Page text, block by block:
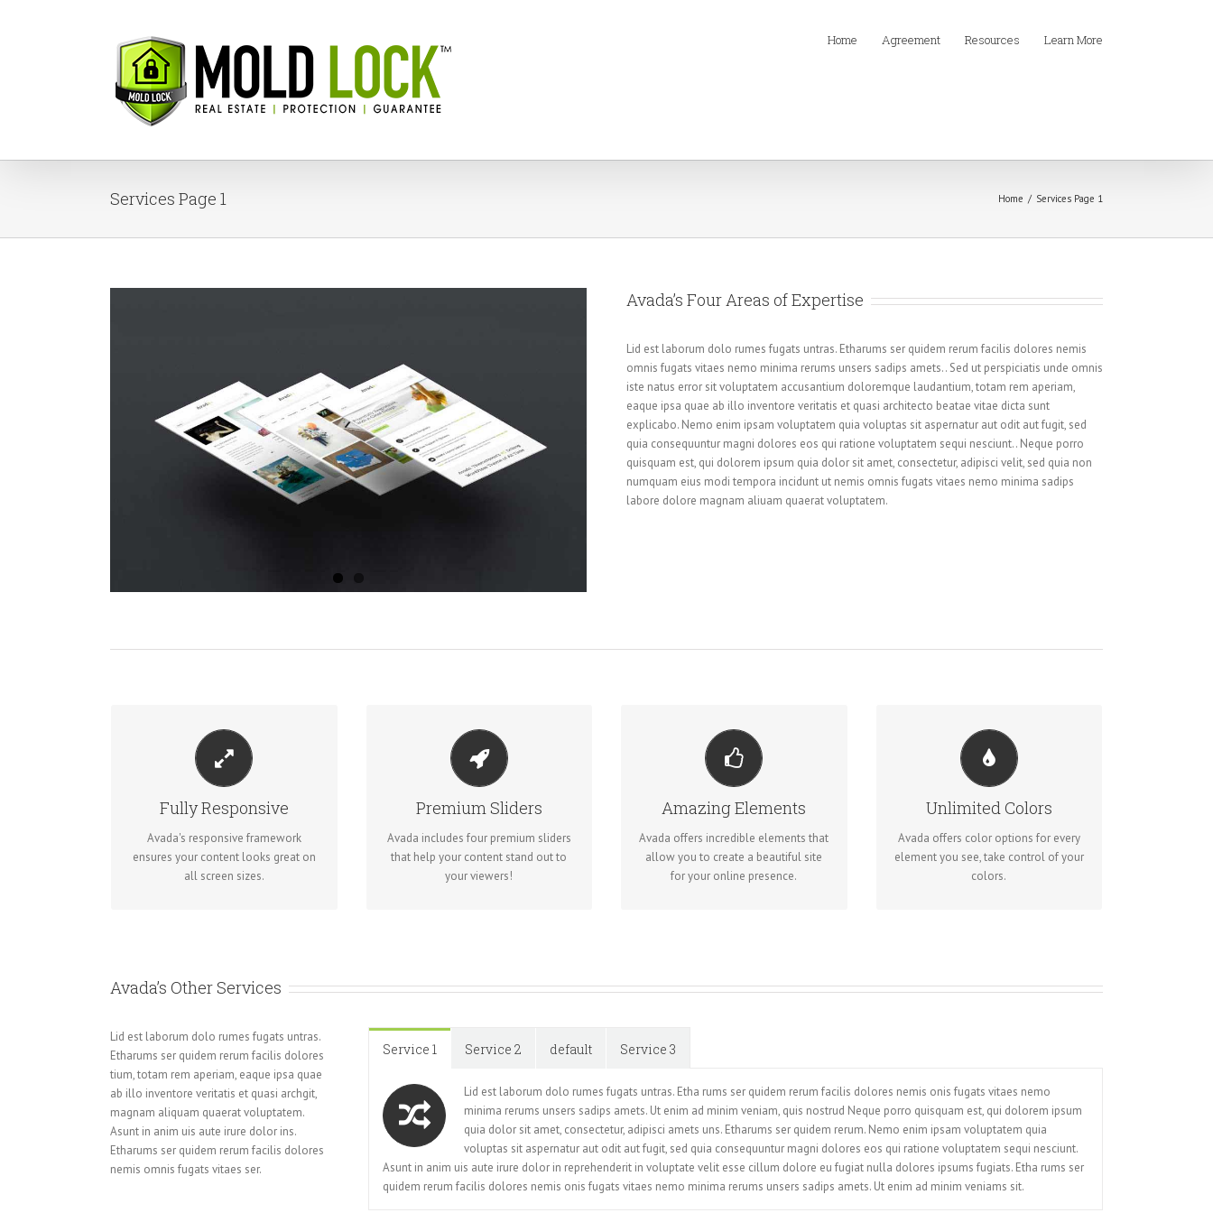
Home Agreement Resources Learn More
Services Page 1 Home / Services Page 1
Avada’s Four Areas of Expertise
Lid est laborum dolo rumes fugats untras. Etharums ser quidem rerum facilis dolores nemis
omnis fugats vitaes nemo minima rerums unsers sadips amets.. Sed ut perspiciatis unde omnis
iste natus error sit voluptatem accusantium doloremque laudantium, totam rem aperiam,
eaque ipsa quae ab illo inventore veritatis et quasi architecto beatae vitae dicta sunt
explicabo. Nemo enim ipsam voluptatem quia voluptas sit aspernatur aut odit aut fugit, sed
quia consequuntur magni dolores eos qui ratione voluptatem sequi nesciunt.. Neque porro
quisquam est, qui dolorem ipsum quia dolor sit amet, consectetur, adipisci velit, sed quia non
numquam eius modi tempora incidunt ut nemis omnis fugats vitaes nemo minima sadips
labore dolore magnam aliuam quaerat voluptatem.
Fully Responsive
Avada's responsive framework
ensures your content looks great on
all screen sizes.
PERFECT FOR ALL SCREEN
SIZES
No matter the size of your screen or
device, your site will look fantastic.
Premium Sliders
Avada includes four premium sliders
that help your content stand out to
your viewers!
MAKE YOUR CONTENT
STAND OUT
We include the Layer Slider,
Revolution Slider, Fusion Slider and
Elastic Slider.
Amazing Elements
Avada offers incredible elements that
allow you to create a beautiful site
for your online presence.
BUILD SOMETHING
BEAUTIFUL
Dozens of well designed shortcodes
loaded with options gives you
Unlimited Colors
Avada offers color options for every
element you see, take control of your
colors.
CHANGE ANY ELEMENT
We included a backend color picker
can be changed, including gradients!
Avada’s Other Services
Lid est laborum dolo rumes fugats untras.
Etharums ser quidem rerum facilis dolores
tium, totam rem aperiam, eaque ipsa quae
ab illo inventore veritatis et quasi archgit,
magnam aliquam quaerat voluptatem.
Asunt in anim uis aute irure dolor ins.
Etharums ser quidem rerum facilis dolores
nemis omnis fugats vitaes ser.
Service 1 Service 2 default Service 3
Lid est laborum dolo rumes fugats untras. Etha rums ser quidem rerum facilis dolores nemis onis fugats vitaes nemo
minima rerums unsers sadips amets. Ut enim ad minim veniam, quis nostrud Neque porro quisquam est, qui dolorem ipsum
quia dolor sit amet, consectetur, adipisci amets uns. Etharums ser quidem rerum. Nemo enim ipsam voluptatem quia
voluptas sit aspernatur aut odit aut fugit, sed quia consequuntur magni dolores eos qui ratione voluptatem sequi nesciunt.
Asunt in anim uis aute irure dolor in reprehenderit in voluptate velit esse cillum dolore eu fugiat nulla dolores ipsums fugiats. Etha rums ser
quidem rerum facilis dolores nemis onis fugats vitaes nemo minima rerums unsers sadips amets. Ut enim ad minim veniams sit.